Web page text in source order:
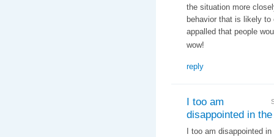
the situation more
behavior that is likely
appalled that people
wow!
reply
I too am
disappointed in the
I too am disappointed